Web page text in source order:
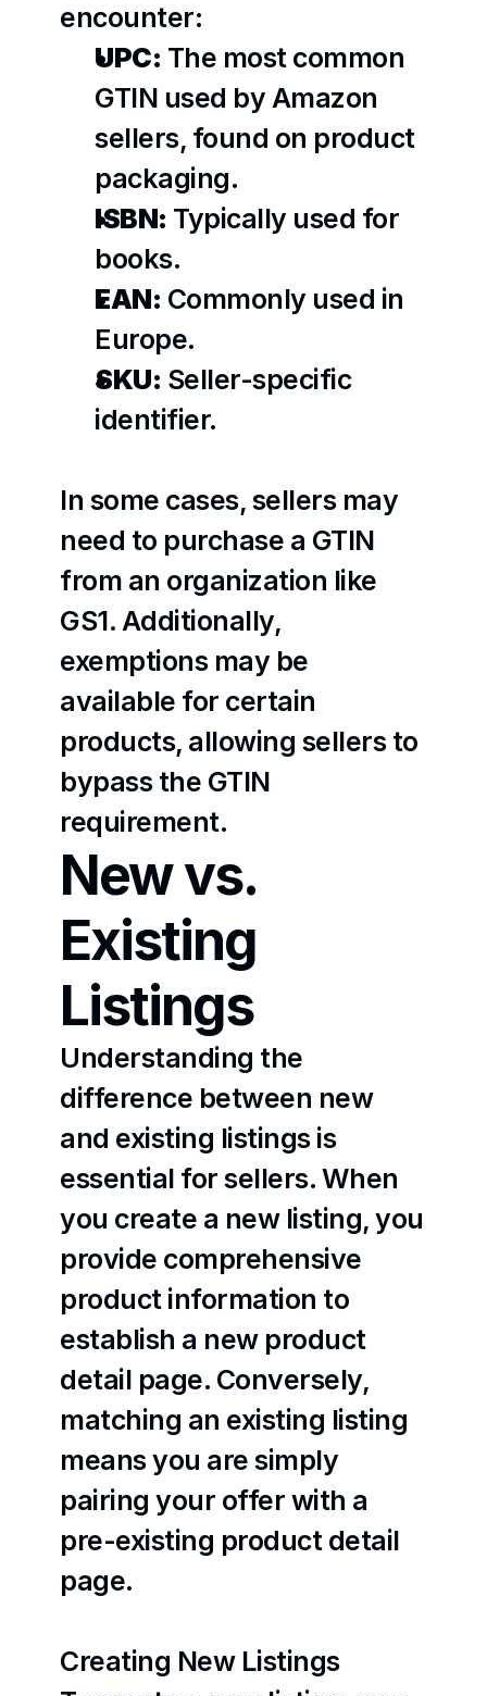
encounter:
UPC: The most common
GTIN used by Amazon
sellers, found on product
packaging.
ISBN: Typically used for
books.
EAN: Commonly used in
Europe.
SKU: Seller-specific
identifier.
In some cases, sellers may
need to purchase a GTIN
from an organization like
GS1. Additionally,
exemptions may be
available for certain
products, allowing sellers to
bypass the GTIN
requirement.
New vs.
Existing
Listings
Understanding the
difference between new
and existing listings is
essential for sellers. When
you create a new listing, you
provide comprehensive
product information to
establish a new product
detail page. Conversely,
matching an existing listing
means you are simply
pairing your offer with a
pre-existing product detail
page.
Creating New Listings